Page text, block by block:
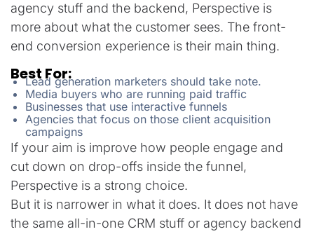
agency stuff and the backend, Perspective is
more about what the customer sees. The front-
end conversion experience is their main thing.
Best For:
Lead generation marketers should take note.
Media buyers who are running paid traffic
Businesses that use interactive funnels
Agencies that focus on those client acquisition
campaigns
If your aim is improve how people engage and
cut down on drop-offs inside the funnel,
Perspective is a strong choice.
But it is narrower in what it does. It does not have
the same all-in-one CRM stuff or agency backend